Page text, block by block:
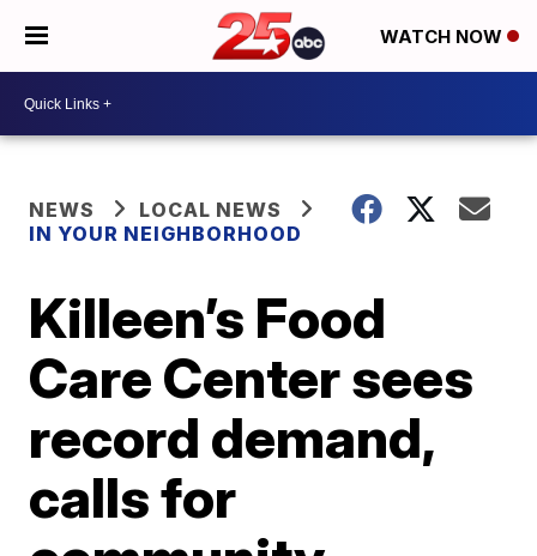
WATCH NOW
NEWS
LOCAL NEWS
IN YOUR NEIGHBORHOOD
Killeen’s Food
Care Center sees
record demand,
calls for